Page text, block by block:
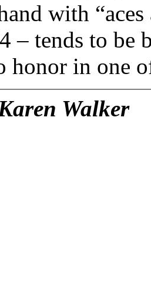
with “aces
tends to be
honor in one
Walker